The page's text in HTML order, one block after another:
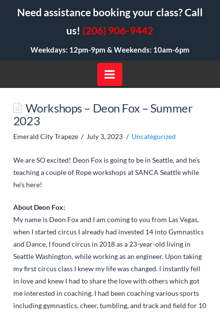
Need assistance booking your class? Call
us! (206) 906-9442
Weekdays: 12pm-9pm & Weekends: 10am-6pm
Navigation
Workshops – Deon Fox – Summer
2023
Emerald City Trapeze July 3, 2023 Uncategorized
We are SO excited! Deon Fox is going to be in Seattle, and he’s
teaching a couple of Rope workshops atSANCA Seattlewhile
he’s here!
About Deon Fox:
My name is Deon Fox and I am coming to you from Las Vegas,
when I started circus I already had invested 14 into Gymnastics
and Dance, I found circus in 2018 as a 23-year-old living in
Seattle Washington, while working as an engineer. Upon taking
my first circus class I knew my life was changed. I instantly fell
in love and knew I had to share the love with others which got
me interested in coaching. I had been coaching various sports
including gymnastics, cheer, tumbling, and track and field for 10